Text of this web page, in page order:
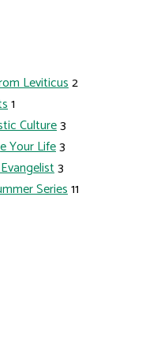
Leviticus2
1
Culture3
Your Life3
3
Series11